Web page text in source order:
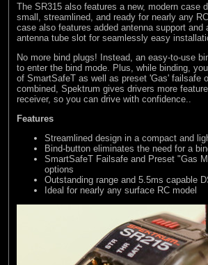
The SR315 also features a new, modern case
small, streamlined, and ready for nearly any
case also features added antenna support and
antenna tube slot for seamlessly easy
No more bind plugs! Instead, an easy-to-use
to enter the bind mode. Plus, while binding,
of SmartSafeT as well as preset 'Gas' failsafe
combined, Spektrum gives drivers more
receiver, so you can drive with confidence..
Features
Streamlined design in a compact and
Bind-button eliminates the need for a
SmartSafeT Failsafe and Preset "Gas
options
Outstanding range and 5.5ms capable
Ideal for nearly any surface RC model